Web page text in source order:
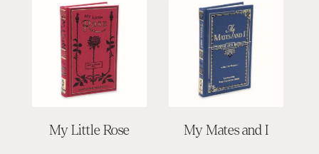
My Little Rose My Mates and I